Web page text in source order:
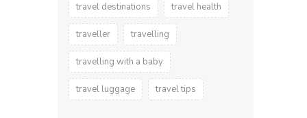
travel destinations travel health
traveller travelling
travelling with a baby
travel luggage travel tips